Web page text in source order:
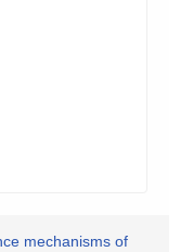
mechanisms of